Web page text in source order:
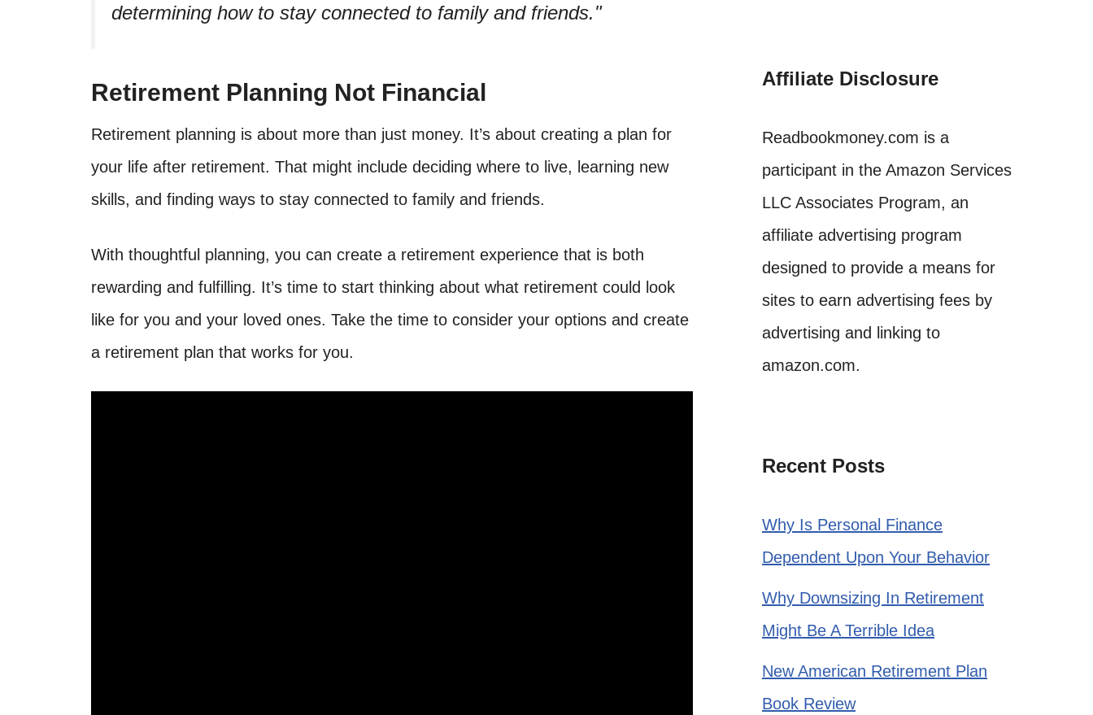
determining how to stay connected to family and friends.
Retirement Planning Not Financial
Retirement planning is about more than just money. It’s about creating a plan for
your life after retirement. That might include deciding where to live, learning new
skills, and finding ways to stay connected to family and friends.
With thoughtful planning, you can create a retirement experience that is both
rewarding and fulfilling. It’s time to start thinking about what retirement could look
like for you and your loved ones. Take the time to consider your options and create
a retirement plan that works for you.
Affiliate Disclosure
Readbookmoney.com is a
participant in the Amazon Services
LLC Associates Program, an
affiliate advertising program
designed to provide a means for
sites to earn advertising fees by
advertising and linking to
amazon.com.
Recent Posts
Why Is Personal Finance
Dependent Upon Your Behavior
Why Downsizing In Retirement
Might Be A Terrible Idea
New American Retirement Plan
Book Review